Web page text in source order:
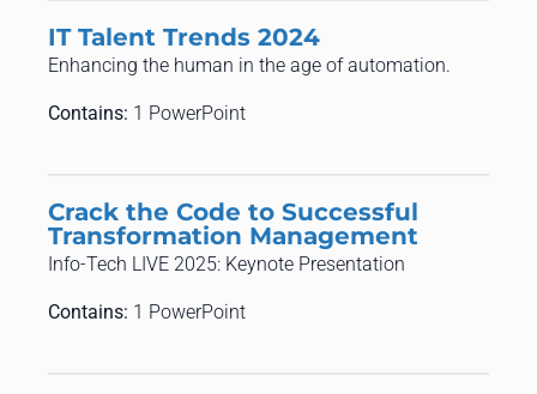
IT Talent Trends 2024
Enhancing the human in the age of automation.
Contains: 1 PowerPoint
Crack the Code to Successful
Transformation Management
Info-Tech LIVE 2025: Keynote Presentation
Contains: 1 PowerPoint